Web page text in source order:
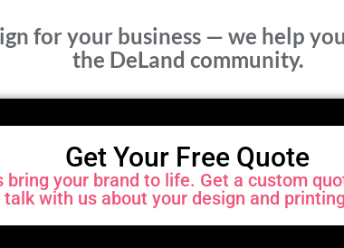
for your business — we help
the DeLand community.
Get Your Free Quote
bring your brand to life. Get a custom
talk with us about your design and